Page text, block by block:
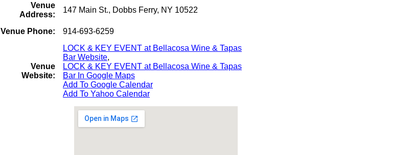
Venue
Address:
147 Main St., Dobbs Ferry, NY 10522
Venue Phone: 914-693-6259
Venue
Website:
LOCK & KEY EVENT at Bellacosa Wine & Tapas
Bar Website,
LOCK & KEY EVENT at Bellacosa Wine & Tapas
Bar In Google Maps
Add To Google Calendar
Add To Yahoo Calendar